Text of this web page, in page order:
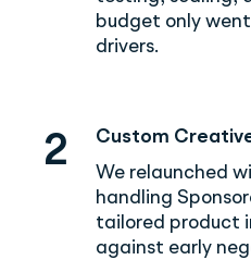
budget only
drivers.
2
Custom
We relaunched
handling
tailored product
against early